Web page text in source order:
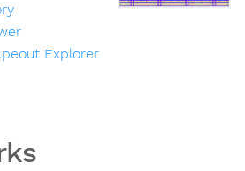
Explorer